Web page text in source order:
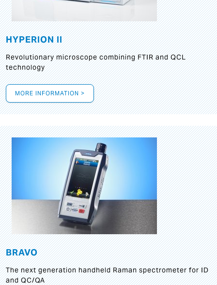
HYPERION II
Revolutionary microscope combining FTIR and QCL
technology
MORE INFORMATION >
BRAVO
The next generation handheld Raman spectrometer for ID
and QC/QA